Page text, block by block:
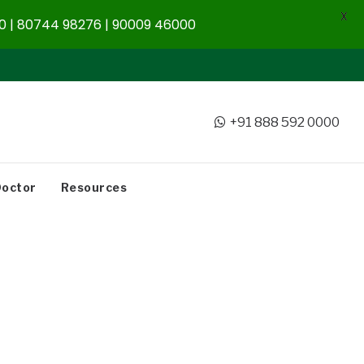
+91 888 592 0000
Resources
| 80744 98276 | 90009 46000 X